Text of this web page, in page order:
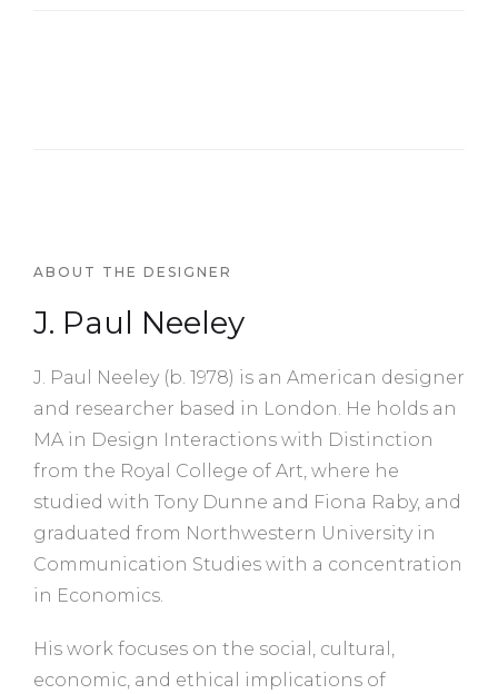
ABOUT THE DESIGNER
J. Paul Neeley
J. Paul Neeley (b. 1978) is an American designer
and researcher based in London. He holds an
MA in Design Interactions with Distinction
from the Royal College of Art, where he
studied with Tony Dunne and Fiona Raby, and
graduated from Northwestern University in
Communication Studies with a concentration
in Economics.
His work focuses on the social, cultural,
economic, and ethical implications of